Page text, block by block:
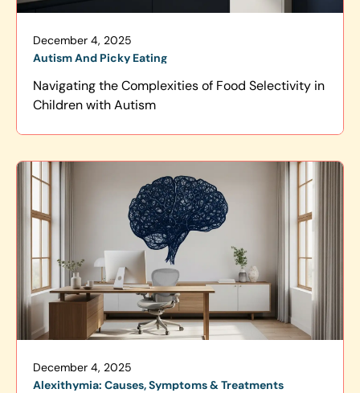
December 4, 2025
Autism And Picky Eating
Navigating the Complexities of Food Selectivity in
Children with Autism
December 4, 2025
Alexithymia: Causes, Symptoms & Treatments